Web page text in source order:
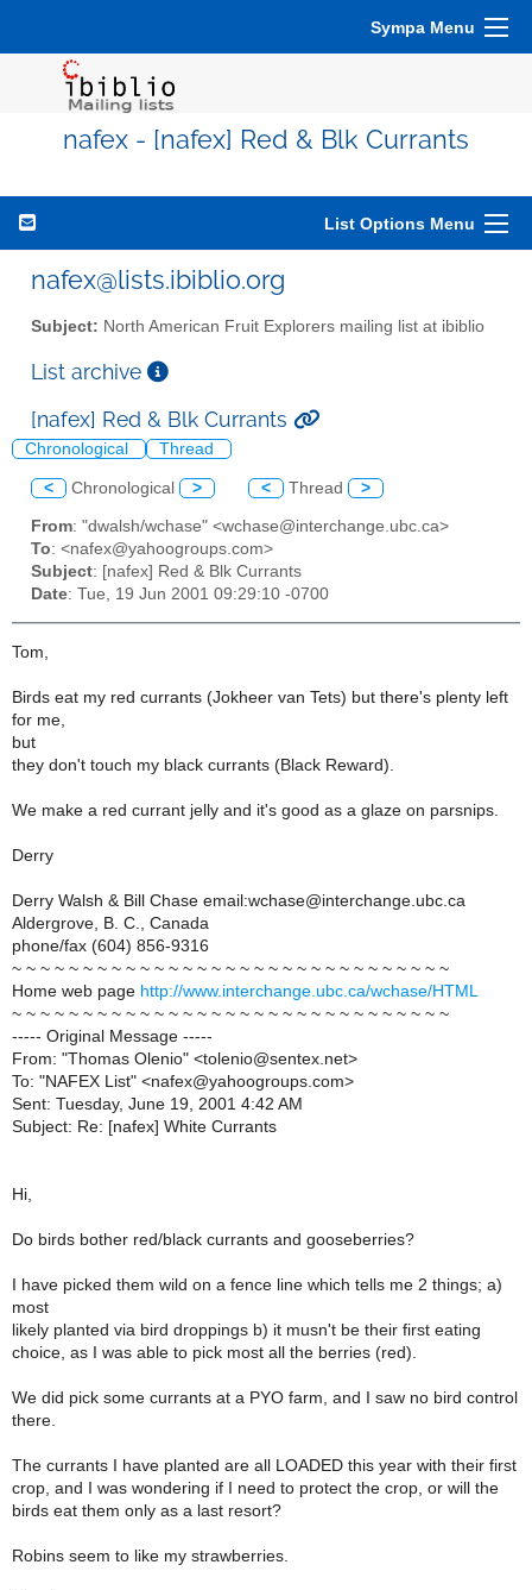
Sympa Menu
nafex - [nafex] Red & Blk Currants
List Options Menu
nafex@lists.ibiblio.org
Subject: North American Fruit Explorers mailing list at ibiblio
List archive
[nafex] Red & Blk Currants
Chronological Thread
< Chronological > < Thread >
From: "dwalsh/wchase" <wchase@interchange.ubc.ca>
To: <nafex@yahoogroups.com>
Subject: [nafex] Red & Blk Currants
Date: Tue, 19 Jun 2001 09:29:10 -0700
Tom,
Birds eat my red currants (Jokheer van Tets) but there's plenty left
for me,
but
they don't touch my black currants (Black Reward).
We make a red currant jelly and it's good as a glaze on parsnips.
Derry
Derry Walsh & Bill Chase email:wchase@interchange.ubc.ca
Aldergrove, B. C., Canada
phone/fax (604) 856-9316
~ ~ ~ ~ ~ ~ ~ ~ ~ ~ ~ ~ ~ ~ ~ ~ ~ ~ ~ ~ ~ ~ ~ ~ ~ ~ ~ ~ ~ ~ ~
Home web page http://www.interchange.ubc.ca/wchase/HTML
~ ~ ~ ~ ~ ~ ~ ~ ~ ~ ~ ~ ~ ~ ~ ~ ~ ~ ~ ~ ~ ~ ~ ~ ~ ~ ~ ~ ~ ~ ~
----- Original Message -----
From: "Thomas Olenio" <tolenio@sentex.net>
To: "NAFEX List" <nafex@yahoogroups.com>
Sent: Tuesday, June 19, 2001 4:42 AM
Subject: Re: [nafex] White Currants
Hi,
Do birds bother red/black currants and gooseberries?
I have picked them wild on a fence line which tells me 2 things; a)
most
likely planted via bird droppings b) it musn't be their first eating
choice, as I was able to pick most all the berries (red).
We did pick some currants at a PYO farm, and I saw no bird control
there.
The currants I have planted are all LOADED this year with their first
crop, and I was wondering if I need to protect the crop, or will the
birds eat them only as a last resort?
Robins seem to like my strawberries.